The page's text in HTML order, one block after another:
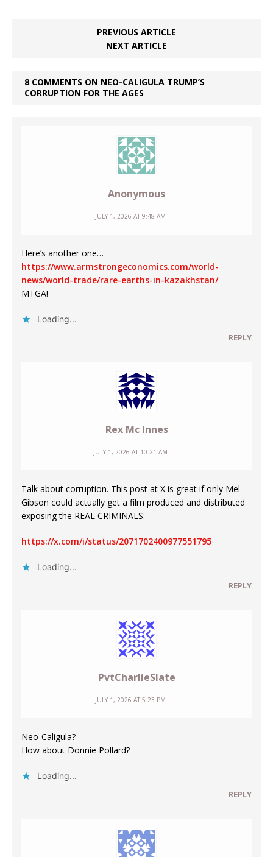
PREVIOUS ARTICLE
NEXT ARTICLE
8 COMMENTS ON NEO-CALIGULA TRUMP’S
CORRUPTION FOR THE AGES
Anonymous
JULY 1, 2026 AT 9:48 AM
Here’s another one…
https://www.armstrongeconomics.com/world-
news/world-trade/rare-earths-in-kazakhstan/
MTGA!
Loading...
REPLY
Rex Mc Innes
JULY 1, 2026 AT 10:21 AM
Talk about corruption. This post at X is great if only Mel
Gibson could actually get a film produced and distributed
exposing the REAL CRIMINALS:
https://x.com/i/status/2071702400977551795
Loading...
REPLY
PvtCharlieSlate
JULY 1, 2026 AT 5:23 PM
Neo-Caligula?
How about Donnie Pollard?
Loading...
REPLY